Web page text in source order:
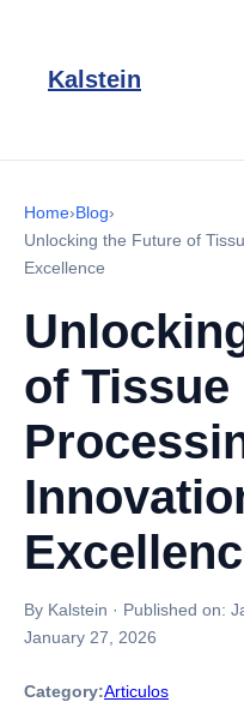
Kalstein
Home›Blog›
Unlocking the Future of
Excellence
of Tissue
By Kalstein · Published on:
January 27, 2026
Category:Articulos